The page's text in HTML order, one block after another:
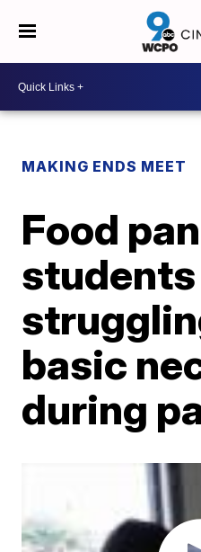
MAKING ENDS MEET
Food
students
basic
during